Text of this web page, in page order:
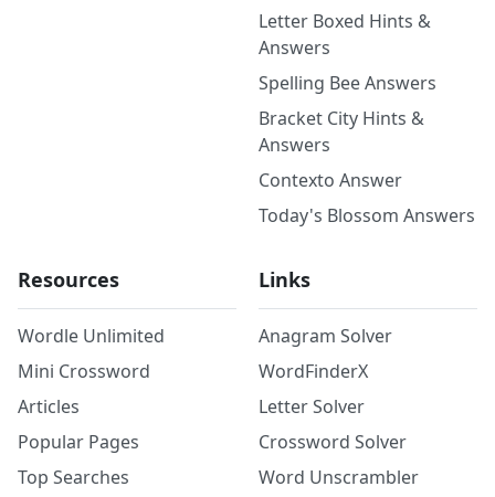
Letter Boxed Hints &
Answers
Spelling Bee Answers
Bracket City Hints &
Answers
Contexto Answer
Today's Blossom Answers
Resources
Wordle Unlimited
Mini Crossword
Articles
Popular Pages
Top Searches
Links
Anagram Solver
WordFinderX
Letter Solver
Crossword Solver
Word Unscrambler